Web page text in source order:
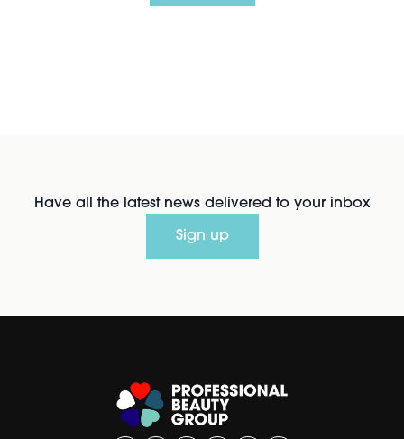
Have all the latest news delivered to your inbox
Sign up